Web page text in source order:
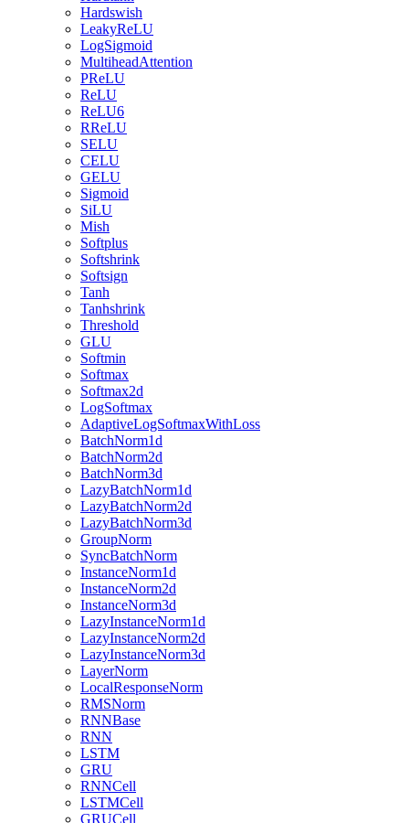
Hardswish
LeakyReLU
LogSigmoid
MultiheadAttention
PReLU
ReLU
ReLU6
RReLU
SELU
CELU
GELU
Sigmoid
SiLU
Mish
Softplus
Softshrink
Softsign
Tanh
Tanhshrink
Threshold
GLU
Softmin
Softmax
Softmax2d
LogSoftmax
AdaptiveLogSoftmaxWithLoss
BatchNorm1d
BatchNorm2d
BatchNorm3d
LazyBatchNorm1d
LazyBatchNorm2d
LazyBatchNorm3d
GroupNorm
SyncBatchNorm
InstanceNorm1d
InstanceNorm2d
InstanceNorm3d
LazyInstanceNorm1d
LazyInstanceNorm2d
LazyInstanceNorm3d
LayerNorm
LocalResponseNorm
RMSNorm
RNNBase
RNN
LSTM
GRU
RNNCell
LSTMCell
GRUCell